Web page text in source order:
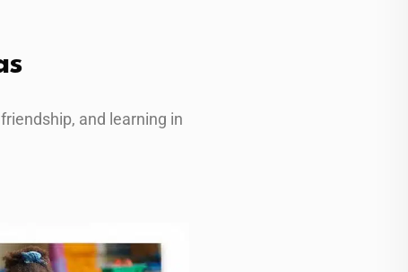
and learning in